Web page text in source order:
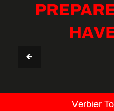
TIPS & USEFUL INFO
Verbier